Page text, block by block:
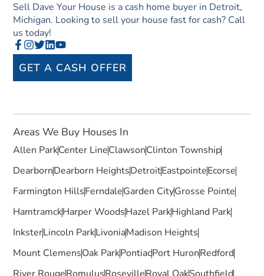
Sell Dave Your House is a cash home buyer in Detroit,
Michigan. Looking to sell your house fast for cash? Call
us today!
GET A CASH OFFER
Areas We Buy Houses In
Allen ParkCenter LineClawsonClinton Township
DearbornDearborn HeightsDetroitEastpointeEcorse
Farmington HillsFerndaleGarden CityGrosse Pointe
HamtramckHarper WoodsHazel ParkHighland Park
InksterLincoln ParkLivoniaMadison Heights
Mount ClemensOak ParkPontiacPort HuronRedford